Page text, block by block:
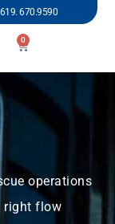
670.9590
0
operations
right flow